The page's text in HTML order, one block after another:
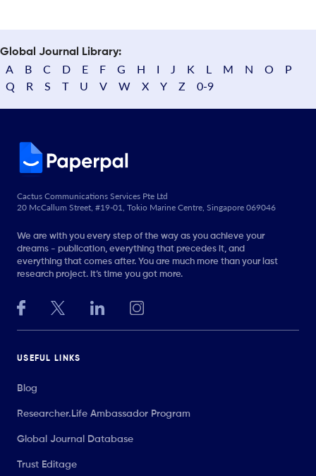
Global Journal Library:
A B C D E F G H I J K L M N O
P
Q
R S T U V W X Y Z 0-9
Cactus Communications Services Pte Ltd
20 McCallum Street, #19-01, Tokio Marine Centre, Singapore 069046
We are with you every step of the way as you achieve your
dreams - publication, everything that precedes it, and
everything that comes after. You are much more than your last
research project. It’s time you got more.
USEFUL LINKS
Blog
Researcher.Life Ambassador Program
Global Journal Database
Trust Editage